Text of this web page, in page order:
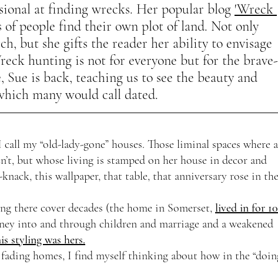
at finding wrecks. Her popular blog 'Wreck
of people find their own plot of land. Not only
but she gifts the reader her ability to envisage
hunting is not for everyone but for the brave-
is back, teaching us to see the beauty and
many would call dated.
my “old-lady-gone” houses. Those liminal spaces where
but whose living is stamped on her house in decor and
this wallpaper, that table, that anniversary rose in
there cover decades (the home in Somerset, lived in for
into and through children and marriage and a weakened
styling was hers.
homes, I find myself thinking about how in the